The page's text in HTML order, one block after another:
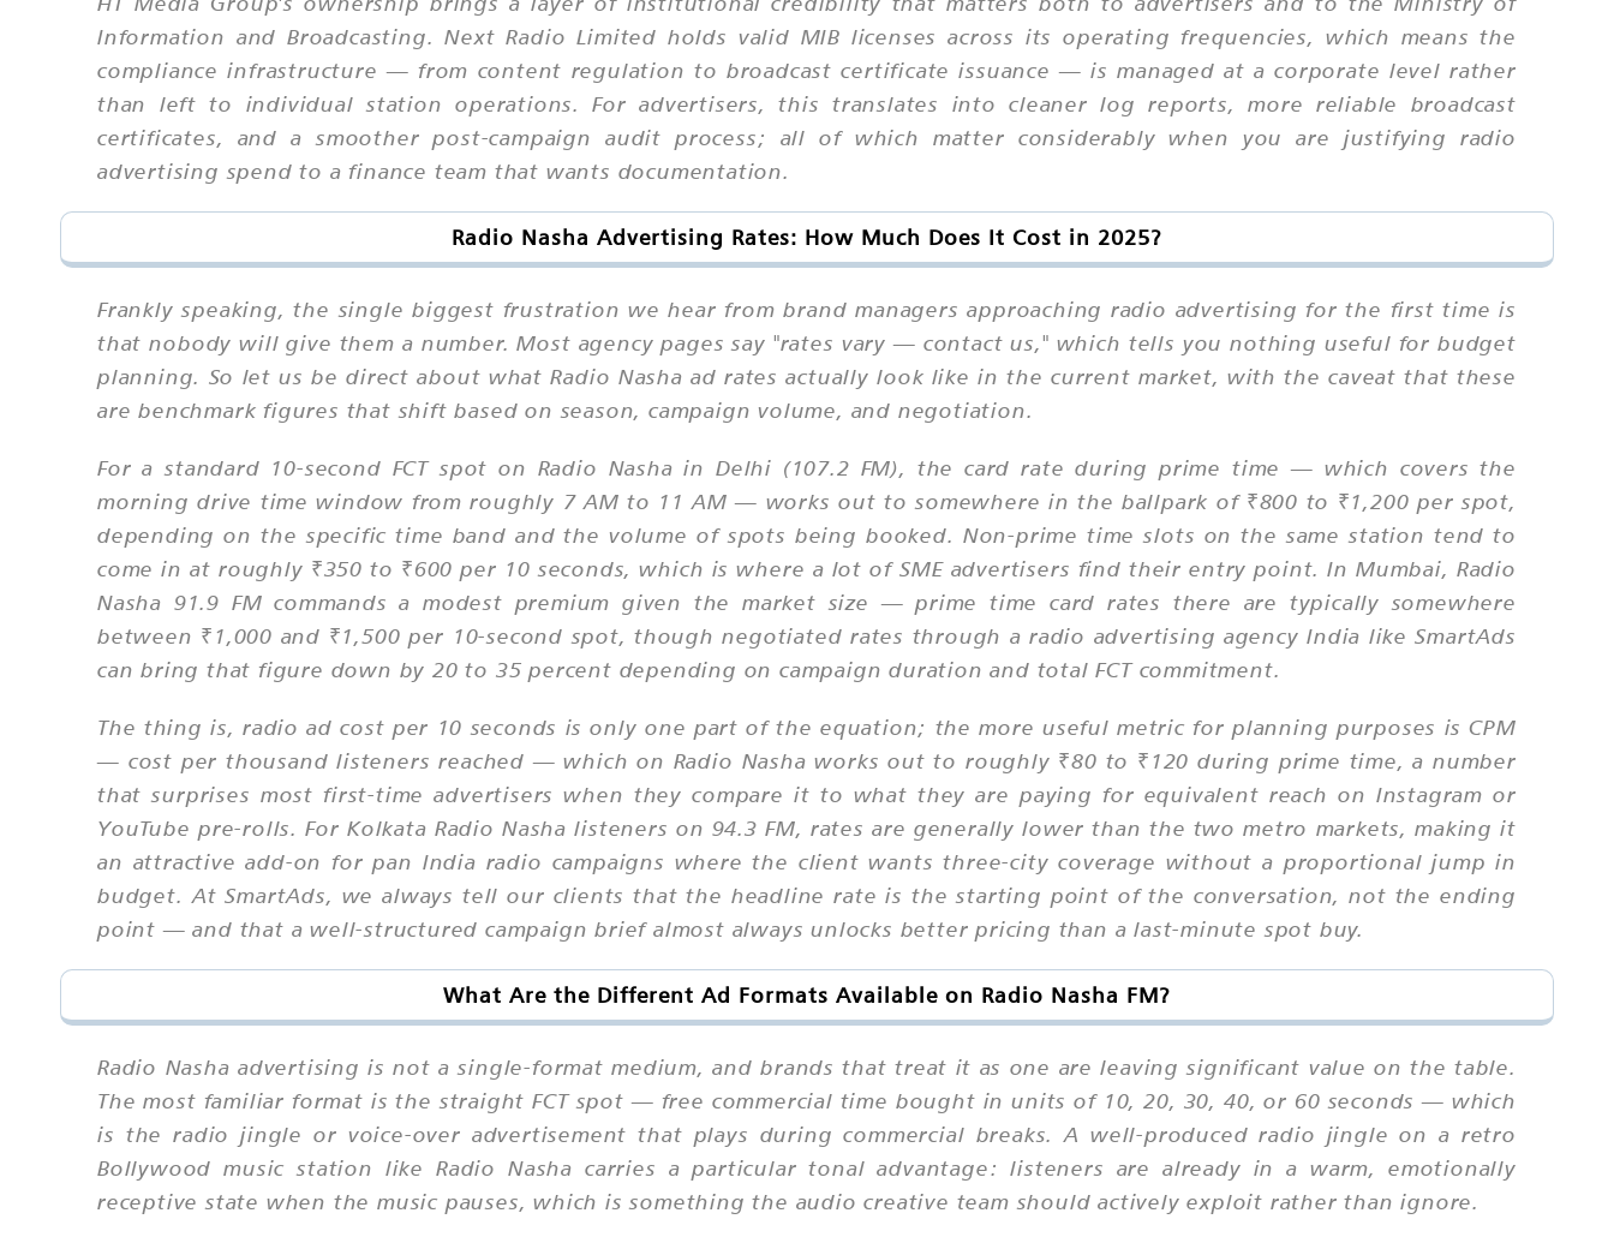
Information and Broadcasting. Next Radio Limited holds valid MIB licenses across its operating frequencies, which means the
compliance infrastructure — from content regulation to broadcast certificate issuance — is managed at a corporate level rather
than left to individual station operations. For advertisers, this translates into cleaner log reports, more reliable broadcast
certificates, and a smoother post-campaign audit process; all of which matter considerably when you are justifying radio
advertising spend to a finance team that wants documentation.
Radio Nasha Advertising Rates: How Much Does It Cost in 2025?
Frankly speaking, the single biggest frustration we hear from brand managers approaching radio advertising for the first time is
that nobody will give them a number. Most agency pages say "rates vary — contact us," which tells you nothing useful for budget
planning. So let us be direct about what Radio Nasha ad rates actually look like in the current market, with the caveat that these
are benchmark figures that shift based on season, campaign volume, and negotiation.
For a standard 10-second FCT spot on Radio Nasha in Delhi (107.2 FM), the card rate during prime time — which covers the
morning drive time window from roughly 7 AM to 11 AM — works out to somewhere in the ballpark of ₹800 to ₹1,200 per spot,
depending on the specific time band and the volume of spots being booked. Non-prime time slots on the same station tend to
come in at roughly ₹350 to ₹600 per 10 seconds, which is where a lot of SME advertisers find their entry point. In Mumbai, Radio
Nasha 91.9 FM commands a modest premium given the market size — prime time card rates there are typically somewhere
between ₹1,000 and ₹1,500 per 10-second spot, though negotiated rates through a radio advertising agency India like SmartAds
can bring that figure down by 20 to 35 percent depending on campaign duration and total FCT commitment.
The thing is, radio ad cost per 10 seconds is only one part of the equation; the more useful metric for planning purposes is CPM
— cost per thousand listeners reached — which on Radio Nasha works out to roughly ₹80 to ₹120 during prime time, a number
that surprises most first-time advertisers when they compare it to what they are paying for equivalent reach on Instagram or
YouTube pre-rolls. For Kolkata Radio Nasha listeners on 94.3 FM, rates are generally lower than the two metro markets, making it
an attractive add-on for pan India radio campaigns where the client wants three-city coverage without a proportional jump in
budget. At SmartAds, we always tell our clients that the headline rate is the starting point of the conversation, not the ending
point — and that a well-structured campaign brief almost always unlocks better pricing than a last-minute spot buy.
What Are the Different Ad Formats Available on Radio Nasha FM?
Radio Nasha advertising is not a single-format medium, and brands that treat it as one are leaving significant value on the table.
The most familiar format is the straight FCT spot — free commercial time bought in units of 10, 20, 30, 40, or 60 seconds — which
is the radio jingle or voice-over advertisement that plays during commercial breaks. A well-produced radio jingle on a retro
Bollywood music station like Radio Nasha carries a particular tonal advantage: listeners are already in a warm, emotionally
receptive state when the music pauses, which is something the audio creative team should actively exploit rather than ignore.